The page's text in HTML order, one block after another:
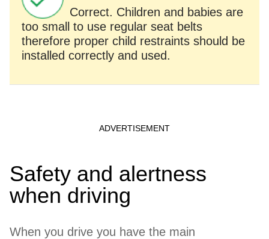
Correct. Children and babies are
too small to use regular seat belts
therefore proper child restraints should be
installed correctly and used.
Safety and alertness
when driving
When you drive you have the main